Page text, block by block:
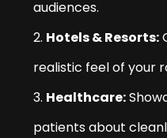
audiences.
Hotels & Resorts:
realistic feel of your
Healthcare:
patients about